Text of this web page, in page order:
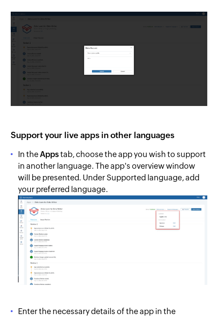
Support your live apps in other languages
In theAppstab, choose the app you wish to support
in another language. The app's overview window
will be presented. Under Supported language, add
your preferred language.
Enter the necessary details of the app in the